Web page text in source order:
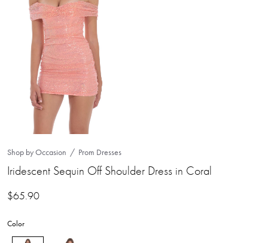
Shop by Occasion Prom Dresses
Iridescent Sequin Off Shoulder Dress in Coral
$65.90
Color